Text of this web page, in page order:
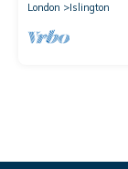
London
Islington